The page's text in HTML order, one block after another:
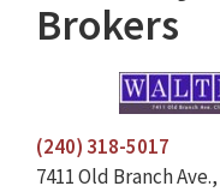
Brokers
(240) 318-5017
7411 Old Branch